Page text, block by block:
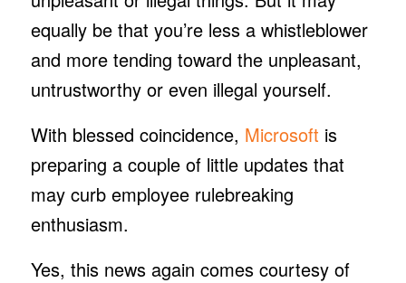
equally be that you’re less a whistleblower
and more tending toward the unpleasant,
untrustworthy or even illegal yourself.
With blessed coincidence, Microsoft is
preparing a couple of little updates that
may curb employee rulebreaking
enthusiasm.
Yes, this news again comes courtesy of